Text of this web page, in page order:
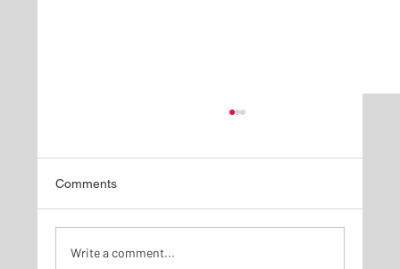
Comments
Write a comment...